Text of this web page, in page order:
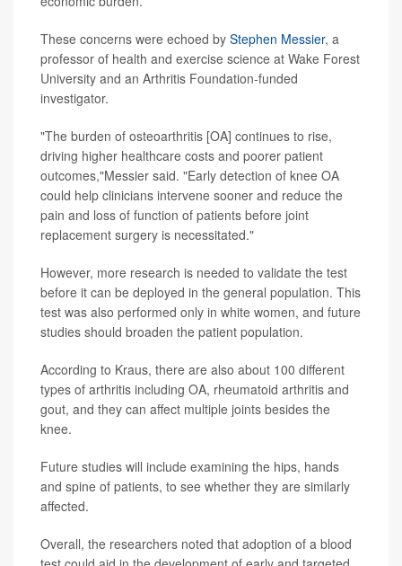
These concerns were echoed by Stephen Messier, a
professor of health and exercise science at Wake Forest
University and an Arthritis Foundation-funded
investigator.
"The burden of osteoarthritis [OA] continues to rise,
driving higher healthcare costs and poorer patient
outcomes,"Messier said. "Early detection of knee OA
could help clinicians intervene sooner and reduce the
pain and loss of function of patients before joint
replacement surgery is necessitated."
However, more research is needed to validate the test
before it can be deployed in the general population. This
test was also performed only in white women, and future
studies should broaden the patient population.
According to Kraus, there are also about 100 different
types of arthritis including OA, rheumatoid arthritis and
gout, and they can affect multiple joints besides the
knee.
Future studies will include examining the hips, hands
and spine of patients, to see whether they are similarly
affected.
Overall, the researchers noted that adoption of a blood